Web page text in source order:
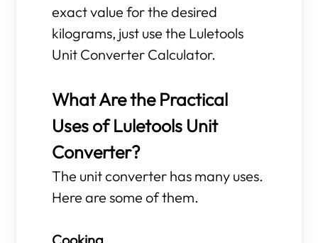
exact value for the desired
kilograms, just use the Luletools
Unit Converter Calculator.
What Are the Practical
Uses of Luletools Unit
Converter?
The unit converter has many uses.
Here are some of them.